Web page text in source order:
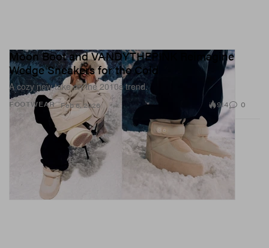
FOOTWEAR
Moon Boot and VANDYTHEPINK Reimagine
Wedge Sneakers for the Cold
A cozy new take on the 2010s trend.
Feb 6, 2026 914 0